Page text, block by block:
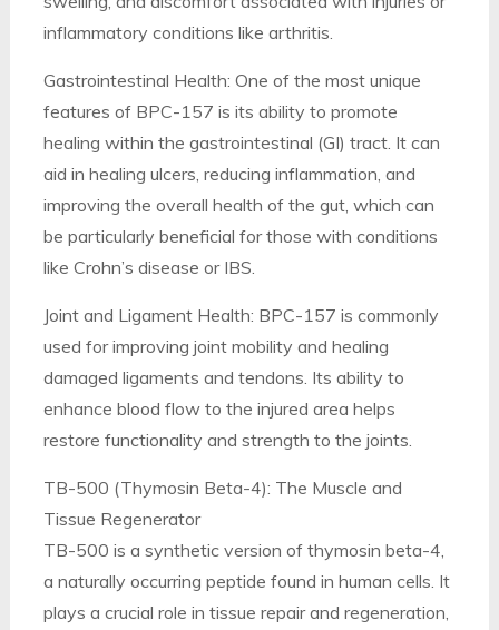
inflammatory conditions like arthritis.
Gastrointestinal Health: One of the most unique
features of BPC-157 is its ability to promote
healing within the gastrointestinal (GI) tract. It can
aid in healing ulcers, reducing inflammation, and
improving the overall health of the gut, which can
be particularly beneficial for those with conditions
like Crohn’s disease or IBS.
Joint and Ligament Health: BPC-157 is commonly
used for improving joint mobility and healing
damaged ligaments and tendons. Its ability to
enhance blood flow to the injured area helps
restore functionality and strength to the joints.
TB-500 (Thymosin Beta-4): The Muscle and
Tissue Regenerator
TB-500 is a synthetic version of thymosin beta-4,
a naturally occurring peptide found in human cells. It
plays a crucial role in tissue repair and regeneration,